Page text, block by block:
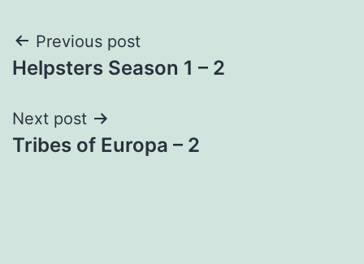
Post
navigation
Previous post
Helpsters Season 1 – 2
Next post
Tribes of Europa – 2